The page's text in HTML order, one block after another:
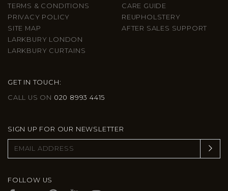
TERMS & CONDITIONS
PRIVACY POLICY
SITE MAP
LARKBURY LONDON
LARKBURY CURTAINS
CARE GUIDE
REUPHOLSTERY
AFTER SALES SUPPORT
GET IN TOUCH:
CALL US ON 020 8993 4415
SIGN UP FOR OUR NEWSLETTER
FOLLOW US